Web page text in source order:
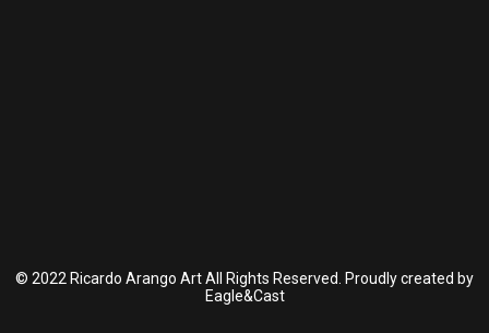
© 2022 Ricardo Arango Art All Rights Reserved. Proudly created by
Eagle&Cast